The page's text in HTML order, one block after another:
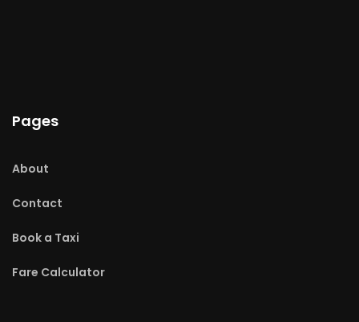
Pages
About
Contact
Book a Taxi
Fare Calculator